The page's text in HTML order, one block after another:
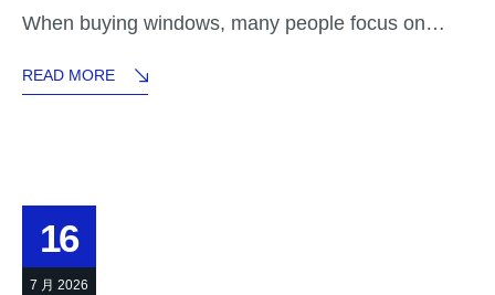
When buying windows, many people focus on…
READ MORE
16
7 月 2026